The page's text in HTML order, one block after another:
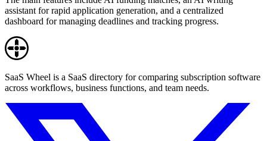
assistant for rapid application generation, and a centralized
dashboard for managing deadlines and tracking progress.
SaaS Wheel is a SaaS directory for comparing subscription software
across workflows, business functions, and team needs.